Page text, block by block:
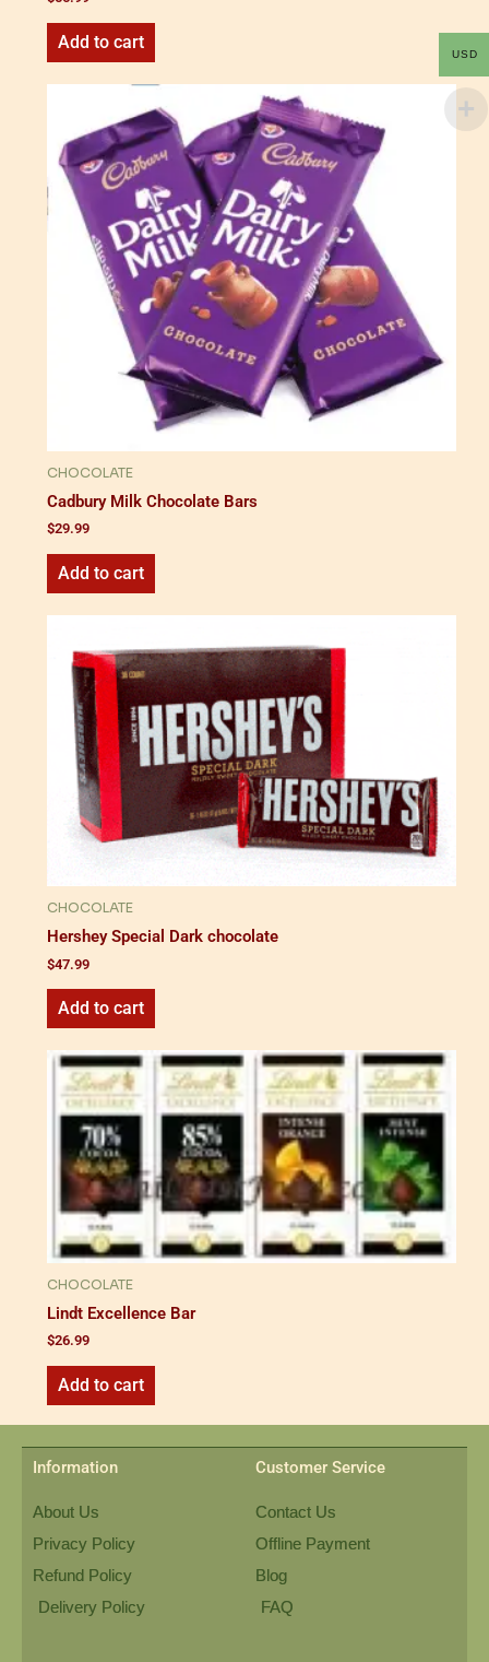
Add to cart
CHOCOLATE
Cadbury Milk Chocolate Bars
$29.99
Add to cart
CHOCOLATE
Hershey Special Dark chocolate
$47.99
Add to cart
CHOCOLATE
Lindt Excellence Bar
$26.99
Add to cart
Information
About Us
Privacy Policy
Refund Policy
Delivery Policy
Customer Service
Contact Us
Offline Payment
Blog
FAQ
USD